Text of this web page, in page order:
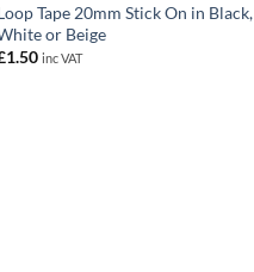
Tape 20mm Stick On in Black,
or Beige
1.50 inc VAT